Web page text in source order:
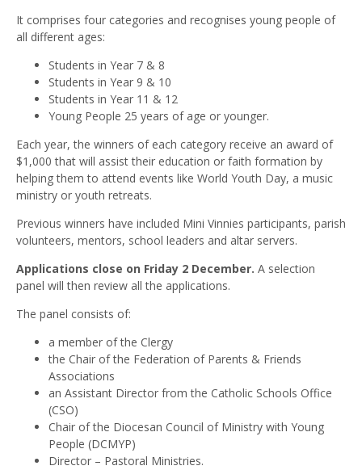
It comprises four categories and recognises young people of
all different ages:
Students in Year 7 & 8
Students in Year 9 & 10
Students in Year 11 & 12
Young People 25 years of age or younger.
Each year, the winners of each category receive an award of
$1,000 that will assist their education or faith formation by
helping them to attend events like World Youth Day, a music
ministry or youth retreats.
Previous winners have included Mini Vinnies participants, parish
volunteers, mentors, school leaders and altar servers.
Applications close on Friday 2 December. A selection
panel will then review all the applications.
The panel consists of:
a member of the Clergy
the Chair of the Federation of Parents & Friends
Associations
an Assistant Director from the Catholic Schools Office
(CSO)
Chair of the Diocesan Council of Ministry with Young
People (DCMYP)
Director – Pastoral Ministries.